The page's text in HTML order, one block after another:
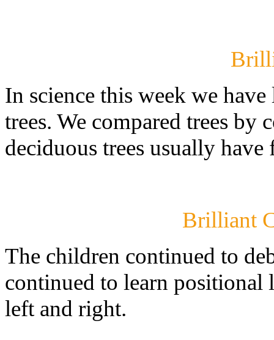
In science this week we
trees. We compared trees by
deciduous trees usually
Brilliant
The children continued to
continued to learn positional
left and right.